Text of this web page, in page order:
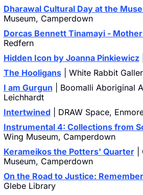
Dharawal Cultural Day at the
Museum, Camperdown
Dorcas Bennett Tinamayi -
Redfern
Hidden Icon by Joanna Pinkiewicz
The Hooligans | White Rabbit
I am Gurgun | Boomalli Aboriginal
Leichhardt
Intertwined | DRAW Space,
Instrumental 4: Collections from
Wing Museum, Camperdown
Kerameikos the Potters' Quarter |
Museum, Camperdown
On the Road to Justice:
Glebe Library